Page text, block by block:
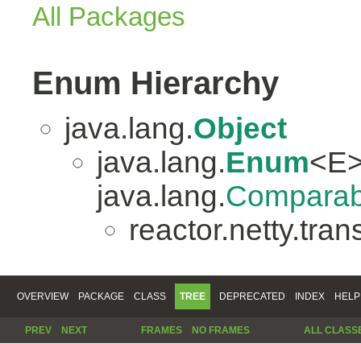
All Packages
Enum Hierarchy
java.lang.Object
java.lang.Enum
java.lang.
OVERVIEW PACKAGE CLASS TREE DEPRECATED INDEX HELP
PREV NEXT FRAMES NO FRAMES ALL